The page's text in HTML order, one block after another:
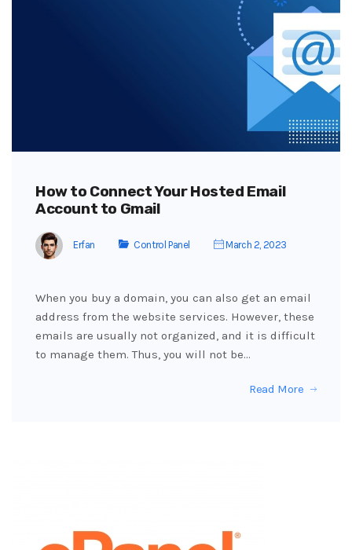
How to Connect Your Hosted Email
Account to Gmail
Erfan Control Panel March 2, 2023
When you buy a domain, you can also get an email
address from the website services. However, these
emails are usually not organized, and it is difficult
to manage them. Thus, you will not be…
Read More